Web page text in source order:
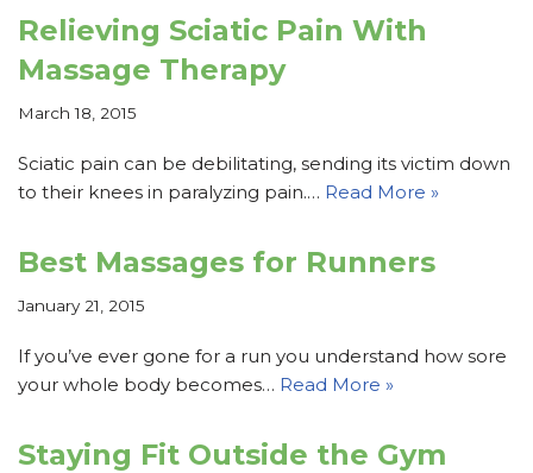
Relieving Sciatic Pain With
Massage Therapy
March 18, 2015
Sciatic pain can be debilitating, sending its victim down
to their knees in paralyzing pain.… Read More »
Best Massages for Runners
January 21, 2015
If you’ve ever gone for a run you understand how sore
your whole body becomes… Read More »
Staying Fit Outside the Gym